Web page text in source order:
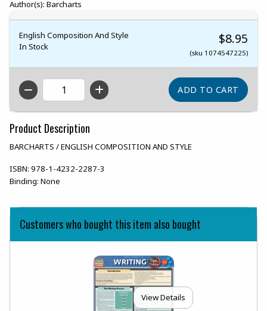
Author(s): Barcharts
English Composition And Style
In Stock
$8.95
(sku 1074547225)
QTY
Product Description
BARCHARTS / ENGLISH COMPOSITION AND STYLE
ISBN: 978-1-4232-2287-3
Binding: None
Customers who bought this item also bought
View Details